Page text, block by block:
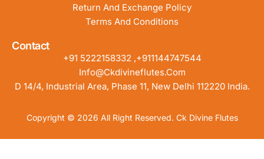
Return And Exchange Policy
Terms And Conditions
Contact
+91 5222158332 ,+911144747544
Info@ckdivineflutes.com
D 14/4, Industrial Area, Phase 11, New Delhi 112220 India.
Copyright © 2026 All Right Reserved. Ck Divine Flutes